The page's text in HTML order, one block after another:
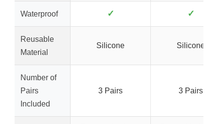
Waterproof ✓ ✓
Reusable
Material
Silicone Silicone
Number of
Pairs
Included
3 Pairs 3 Pairs